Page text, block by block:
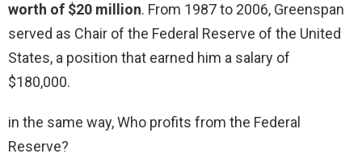
worth of $20 million. From 1987 to 2006, Greenspan
served as Chair of the Federal Reserve of the United
States, a position that earned him a salary of
$180,000.
in the same way, Who profits from the Federal
Reserve?